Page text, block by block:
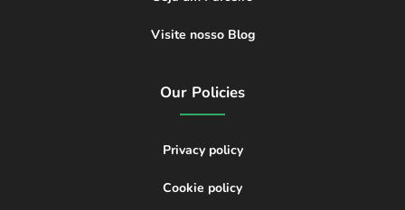
Visite nosso Blog
Our Policies
Privacy policy
Cookie policy